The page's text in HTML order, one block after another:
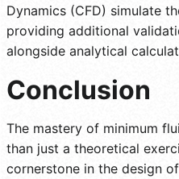
Dynamics (CFD) simulate
providing additional
alongside analytical
Conclusion
The mastery of minimum
than just a theoretical
cornerstone in the design